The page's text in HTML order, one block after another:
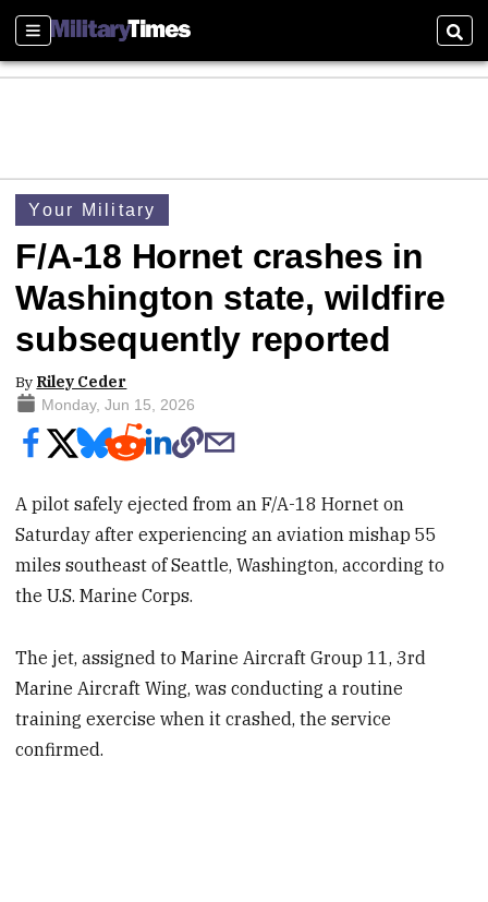
Sections
Your Military
F/A-18 Hornet crashes in
Washington state, wildfire
subsequently reported
By Riley Ceder
Monday, Jun 15, 2026
A pilot safely ejected from an F/A-18 Hornet on
Saturday after experiencing an aviation mishap 55
miles southeast of Seattle, Washington, according to
the U.S. Marine Corps.
The jet, assigned to Marine Aircraft Group 11, 3rd
Marine Aircraft Wing, was conducting a routine
training exercise when it crashed, the service
confirmed.